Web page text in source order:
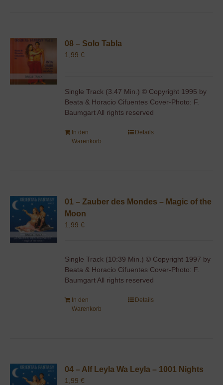
08 – Solo Tabla
1,99€
Single Track (3.47 Min.) © Copyright 1995 by
Beata & Horacio Cifuentes Cover-Photo: F.
Baumgart All rights reserved
In den
Warenkorb
Details
01 – Zauber des Mondes – Magic of the
Moon
1,99€
Single Track (10:39 Min.) © Copyright 1997 by
Beata & Horacio Cifuentes Cover-Photo: F.
Baumgart All rights reserved
In den
Warenkorb
Details
04 – Alf Leyla Wa Leyla – 1001 Nights
1,99€